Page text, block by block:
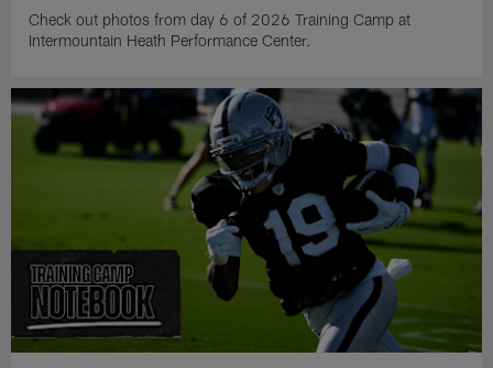
Check out photos from day 6 of 2026 Training Camp at
Intermountain Heath Performance Center.